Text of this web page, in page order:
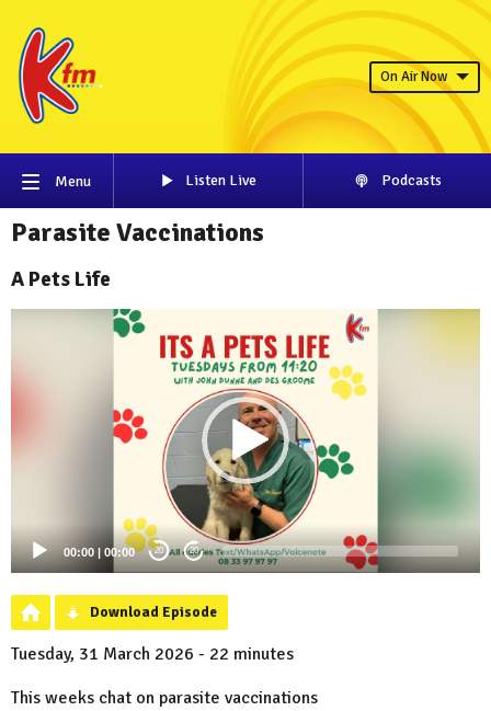
On Air Now
Menu Listen Live Podcasts
Parasite Vaccinations
A Pets Life
00:00 | 00:00 20 20
Download Episode
Tuesday, 31 March 2026 - 22 minutes
This weeks chat on parasite vaccinations